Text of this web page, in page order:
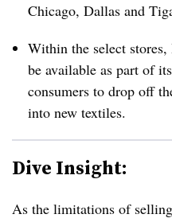
Chicago, Dallas and
Within the select
be available as part of
consumers to drop off
into new textiles.
Dive Insight:
As the limitations of